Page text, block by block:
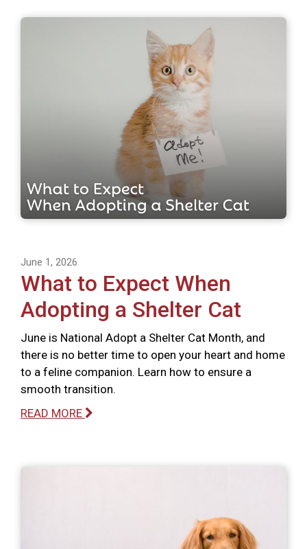
June 1, 2026
What to Expect When
Adopting a Shelter Cat
June is National Adopt a Shelter Cat Month, and
there is no better time to open your heart and home
to a feline companion. Learn how to ensure a
smooth transition.
READ MORE